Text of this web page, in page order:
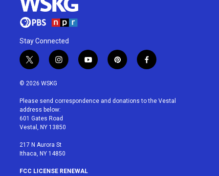
Stay Connected
t
w
i
t
e
r
i
n
a
g
r
a
y
o
u
p
i
e
f
a
b
© 2026 WSKG
Please send correspondence and donations to the Vestal
address below:
601 Gates Road
Vestal, NY 13850
217 N Aurora St
Ithaca, NY 14850
FCC LICENSE RENEWAL